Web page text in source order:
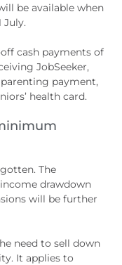
be available when
July.
cash payments of
JobSeeker,
payment,
health card.
The
drawdown
will be further
need to sell down
It applies to